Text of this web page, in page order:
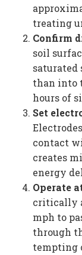
treating
Confirm
soil
than into
hours of
Set
contact
creates
energy
Operate
critically
mph to
through
tempting